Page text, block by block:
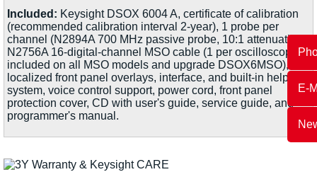
E-
Included: Keysight DSOX 6004 A, certificate of calibration
(recommended calibration interval 2-year), 1 probe per
channel (N2894A 700 MHz passive probe, 10:1 attenuation),
N2756A 16-digital-channel MSO cable (1 per oscilloscope
included on all MSO models and upgrade DSOX6MSO),
localized front panel overlays, interface, and built-in help
system, voice control support, power cord, front panel
protection cover, CD with user's guide, service guide, and
programmer's manual.